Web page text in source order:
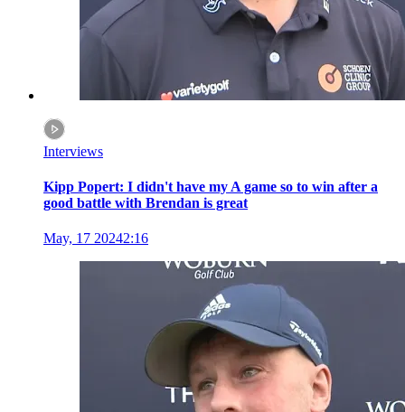
Interviews
Kipp Popert: I didn't have my A game so to win after a
good battle with Brendan is great
May, 17 20242:16